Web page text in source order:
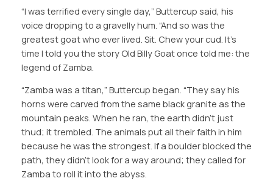
“I was terrified every single day,” Buttercup said, his
voice dropping to a gravelly hum. “And so was the
greatest goat who ever lived. Sit. Chew your cud. It’s
time I told you the story Old Billy Goat once told me: the
legend of Zamba.
“Zamba was a titan,” Buttercup began. “They say his
horns were carved from the same black granite as the
mountain peaks. When he ran, the earth didn’t just
thud; it trembled. The animals put all their faith in him
because he was the strongest. If a boulder blocked the
path, they didn’t look for a way around; they called for
Zamba to roll it into the abyss.